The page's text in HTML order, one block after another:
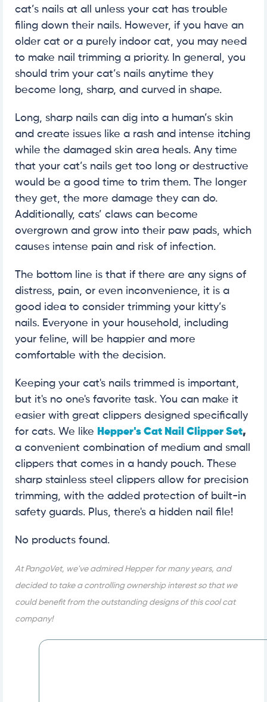
cat’s nails at all unless your cat has trouble
filing down their nails. However, if you have an
older cat or a purely indoor cat, you may need
to make nail trimming a priority. In general, you
should trim your cat’s nails anytime they
become long, sharp, and curved in shape.
Long, sharp nails can dig into a human’s skin
and create issues like a rash and intense itching
while the damaged skin area heals. Any time
that your cat’s nails get too long or destructive
would be a good time to trim them. The longer
they get, the more damage they can do.
Additionally, cats’ claws can become
overgrown and grow into their paw pads, which
causes intense pain and risk of infection.
The bottom line is that if there are any signs of
distress, pain, or even inconvenience, it is a
good idea to consider trimming your kitty’s
nails. Everyone in your household, including
your feline, will be happier and more
comfortable with the decision.
Keeping your cat's nails trimmed is important,
but it's no one's favorite task. You can make it
easier with great clippers designed specifically
for cats. We like Hepper's Cat Nail Clipper Set,
a convenient combination of medium and small
clippers that comes in a handy pouch. These
sharp stainless steel clippers allow for precision
trimming, with the added protection of built-in
safety guards. Plus, there's a hidden nail file!
No products found.
At PangoVet, we've admired Hepper for many years, and
decided to take a controlling ownership interest so that we
could benefit from the outstanding designs of this cool cat
company!